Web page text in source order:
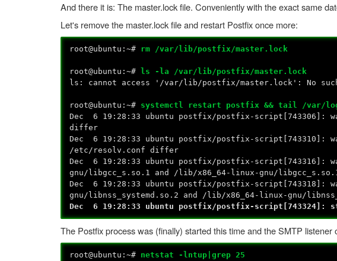
And there it is: The master.lock file. Conveniently with the exact same
Let's remove the master.lock file and restart Postfix once more:
root@ubuntu:~# rm /var/lib/postfix/master.lock
root@ubuntu:~#
ls -la /var/lib/postfix/master.lock
ls: cannot access '/var/lib/postfix/master.lock': No
root@ubuntu:~# systemctl restart postfix && tail /var/
Dec 6 19:28:33 ubuntu postfix/postfix-script[743306]:
differ
Dec 6 19:28:33 ubuntu postfix/postfix-script[743310]:
/etc/resolv.conf differ
Dec 6 19:28:33 ubuntu postfix/postfix-script[743316]:
gnu/libgcc_s.so.1 and /lib/x86_64-linux-gnu/
Dec 6 19:28:33 ubuntu postfix/postfix-script[743318]:
gnu/libnss_systemd.so.2 and /lib/x86_64-linux-gnu/
Dec 6 19:28:33 ubuntu postfix/postfix-script[743324]:
The Postfix process was (finally) started this time and the SMTP listener
root@ubuntu:~# netstat -lntup|grep 25